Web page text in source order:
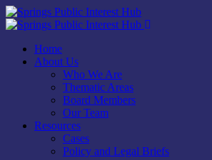
Home
About Us
Who We Are
Thematic Areas
Board Members
Our Team
Resources
Cases
Policy and Legal Briefs